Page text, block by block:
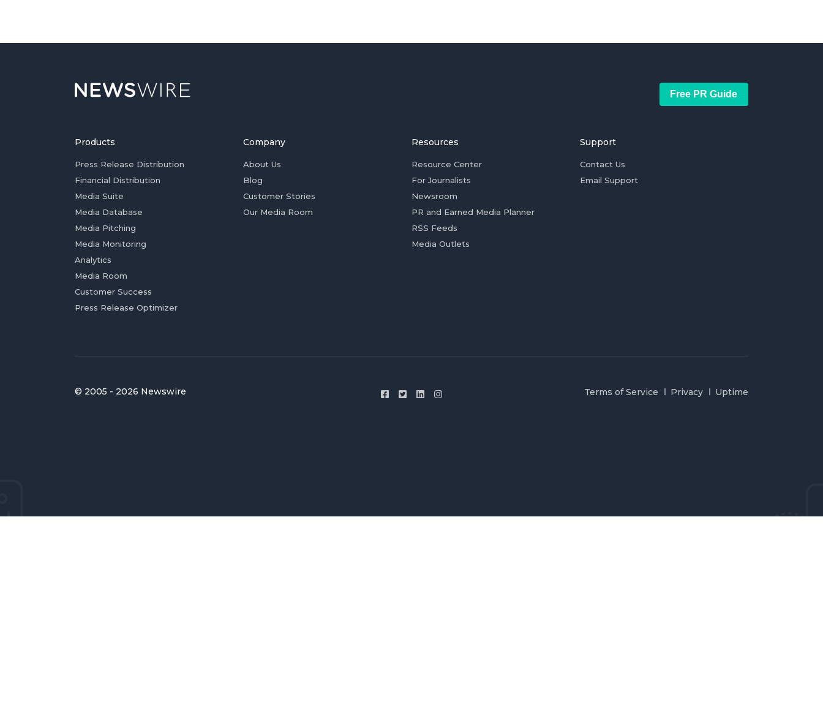
Free PR Guide
Products
Press Release Distribution
Financial Distribution
Media Suite
Media Database
Media Pitching
Media Monitoring
Analytics
Media Room
Customer Success
Press Release Optimizer
Company
About Us
Blog
Customer Stories
Our Media Room
Resources
Resource Center
For Journalists
Newsroom
PR and Earned Media Planner
RSS Feeds
Media Outlets
Support
Contact Us
Email Support
© 2005 - 2026 Newswire Terms of Service Privacy Uptime